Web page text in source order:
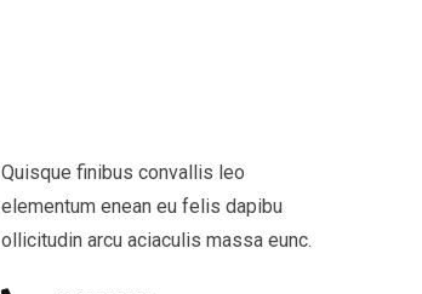
Quisque finibus convallis leo
elementum enean eu felis dapibu
ollicitudin arcu aciaculis massa eunc.